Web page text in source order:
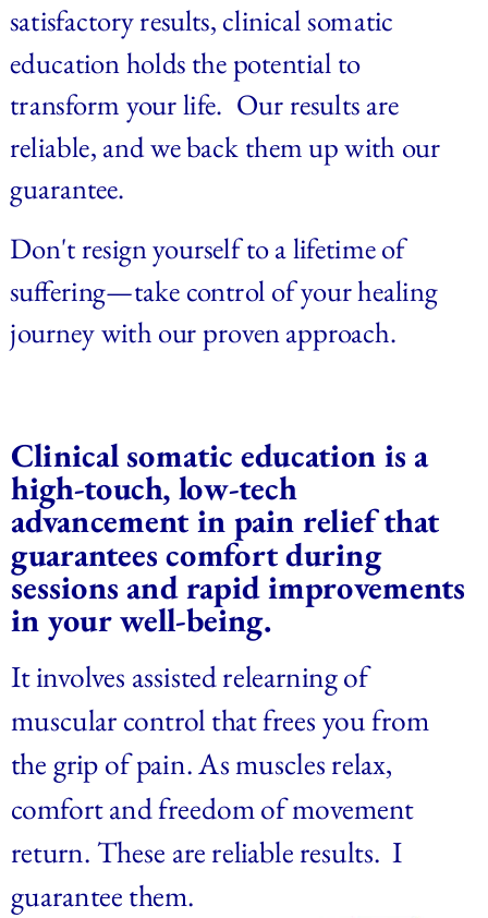
Clinical somatic education is a
high-touch, low-tech
advancement in pain relief that
guarantees comfort during
sessions and rapid improvements
in your well-being.
It involves assisted relearning of
muscular control that frees you from
the grip of pain. As muscles relax,
comfort and freedom of movement
return. These are reliable results.  I
guarantee them.
satisfactory results, clinical somatic
education holds the potential to
transform your life. Our results are
reliable, and we back them up with our
guarantee.
Don't resign yourself to a lifetime of
suffering—take control of your healing
journey with our proven approach.